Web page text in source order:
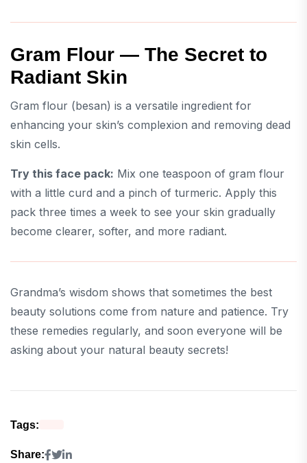
Gram Flour — The Secret to
Radiant Skin
Gram flour (besan) is a versatile ingredient for
enhancing your skin’s complexion and removing dead
skin cells.
Try this face pack: Mix one teaspoon of gram flour
with a little curd and a pinch of turmeric. Apply this
pack three times a week to see your skin gradually
become clearer, softer, and more radiant.
Grandma’s wisdom shows that sometimes the best
beauty solutions come from nature and patience. Try
these remedies regularly, and soon everyone will be
asking about your natural beauty secrets!
Tags:
Share: